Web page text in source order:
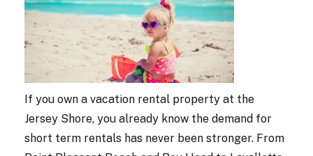
If you own a vacation rental property at the
Jersey Shore, you already know the demand for
short term rentals has never been stronger. From